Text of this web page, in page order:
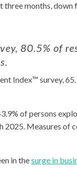
months,
80.5% of
Index™ survey,
of persons
Measures of
in thesurge in